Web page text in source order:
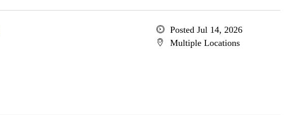
Posted Jul 14, 2026
Multiple Locations